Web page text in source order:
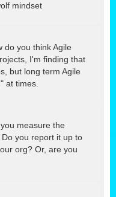
mindset
do you think Agile
I'm finding that
but long term Agile
at times.
measure the
you report it up to
org? Or, are you